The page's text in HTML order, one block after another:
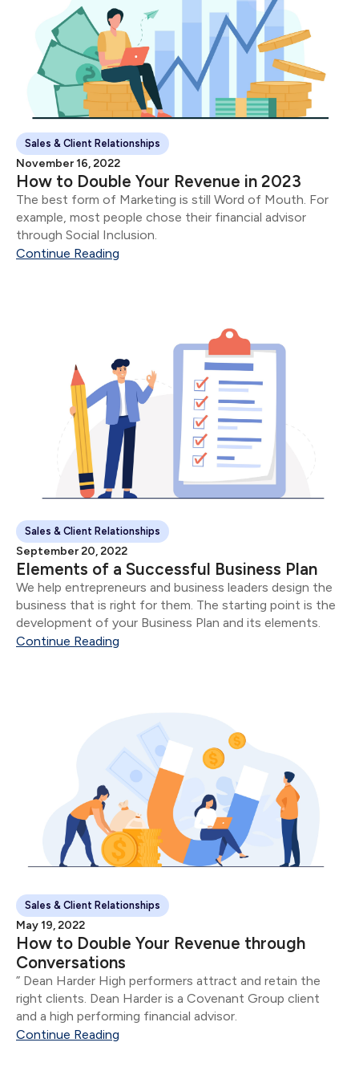
Sales & Client Relationships
November 16, 2022
How to Double Your Revenue in 2023
The best form of Marketing is still Word of Mouth. For
example, most people chose their financial advisor
through Social Inclusion.
Continue Reading
Sales & Client Relationships
September 20, 2022
Elements of a Successful Business Plan
We help entrepreneurs and business leaders design the
business that is right for them. The starting point is the
development of your Business Plan and its elements.
Continue Reading
Sales & Client Relationships
May 19, 2022
How to Double Your Revenue through
Conversations
” Dean Harder High performers attract and retain the
right clients. Dean Harder is a Covenant Group client
and a high performing financial advisor.
Continue Reading